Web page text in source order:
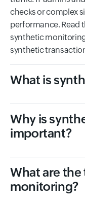
checks or complex
performance. Read
synthetic
synthetic
What is
Why is
important?
What are
monitoring?